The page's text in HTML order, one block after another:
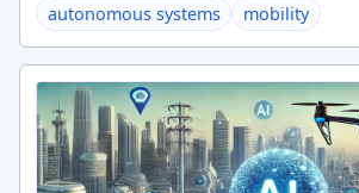
autonomous systems
mobility